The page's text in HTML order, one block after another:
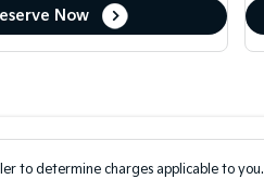
Now
to determine charges applicable to you.